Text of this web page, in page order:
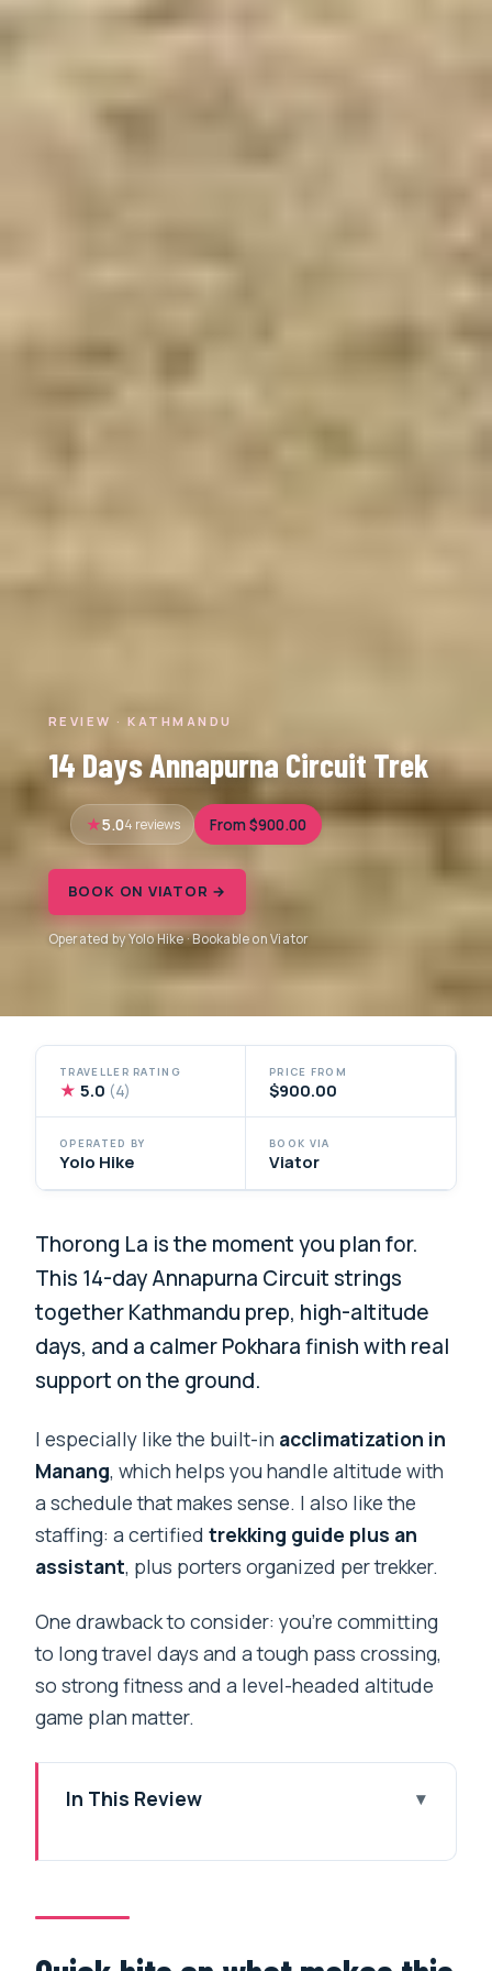
REVIEW · KATHMANDU
14 Days Annapurna Circuit Trek
5.04 reviews From $900.00
BOOK ON VIATOR →
Operated by Yolo Hike · Bookable on Viator
TRAVELLER RATING
★ 5.0 (4)
PRICE FROM
$900.00
OPERATED BY
Yolo Hike
BOOK VIA
Viator
Thorong La is the moment you plan for.
This 14-day Annapurna Circuit strings
together Kathmandu prep, high-altitude
days, and a calmer Pokhara finish with real
support on the ground.
I especially like the built-in acclimatization in
Manang, which helps you handle altitude with
a schedule that makes sense. I also like the
staffing: a certifiedtrekking guide plus an
assistant, plus porters organized per trekker.
One drawback to consider: you’re committing
to long travel days and a tough pass crossing,
so strong fitness and a level-headed altitude
game plan matter.
In This Review
Kathmandu starts with comfort: airport
to Thamel, then temple time